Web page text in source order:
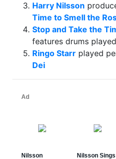
Harry Nilsson
Time to Smell the
Stop and Take the
features drums
Ringo Starr played
Dei